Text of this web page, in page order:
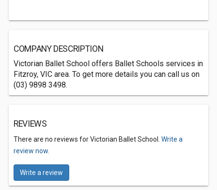
COMPANY DESCRIPTION
Victorian Ballet School offers Ballet Schools services in
Fitzroy, VIC area. To get more details you can call us on
(03) 9898 3498.
REVIEWS
There are no reviews for Victorian Ballet School. Write a
review now.
Write a review